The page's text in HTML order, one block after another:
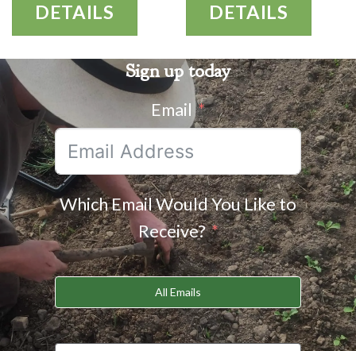
DETAILS DETAILS
Sign up today
Email
Which Email Would You Like to
Receive?
All Emails